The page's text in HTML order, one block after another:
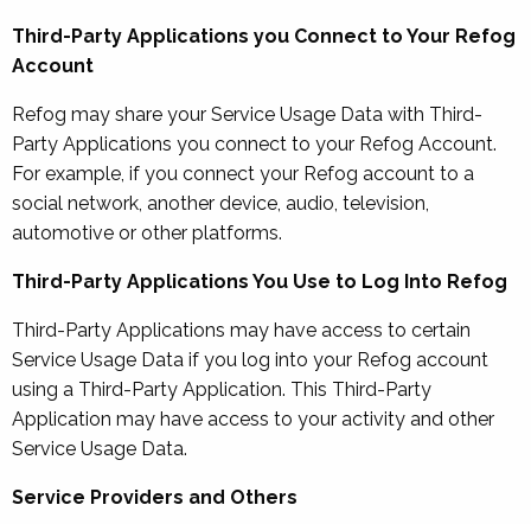
Third-Party Applications you Connect to Your Refog
Account
Refog may share your Service Usage Data with Third-
Party Applications you connect to your Refog Account.
For example, if you connect your Refog account to a
social network, another device, audio, television,
automotive or other platforms.
Third-Party Applications You Use to Log Into Refog
Third-Party Applications may have access to certain
Service Usage Data if you log into your Refog account
using a Third-Party Application. This Third-Party
Application may have access to your activity and other
Service Usage Data.
Service Providers and Others